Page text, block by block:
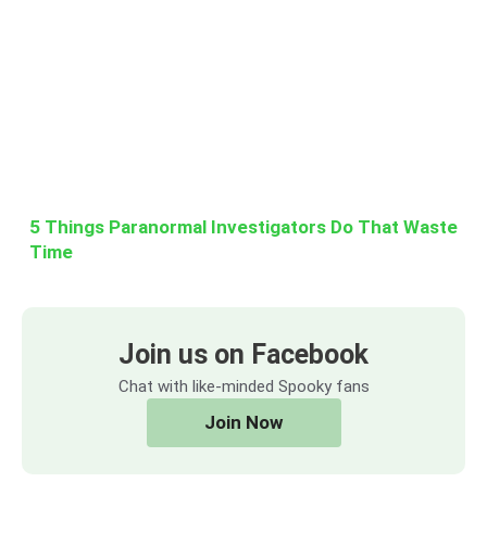
5 Things Paranormal Investigators Do That Waste
Time
Join us on Facebook
Chat with like-minded Spooky fans
Join Now